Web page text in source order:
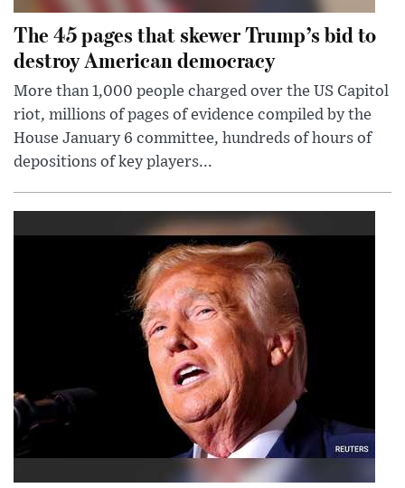
The 45 pages that skewer Trump’s bid to
destroy American democracy
More than 1,000 people charged over the US Capitol
riot, millions of pages of evidence compiled by the
House January 6 committee, hundreds of hours of
depositions of key players...